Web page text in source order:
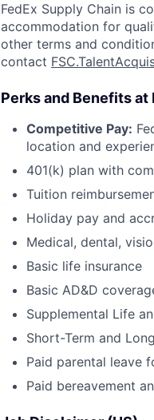
FedEx Supply Chain is
accommodation for
other terms and
contact
Perks and Benefits at
Competitive Pay:
location and
401(k) plan with
Tuition
Holiday pay and
Medical, dental,
Basic life insurance
Basic AD&D
Supplemental Life
Short-Term and
Paid parental leave
Paid bereavement